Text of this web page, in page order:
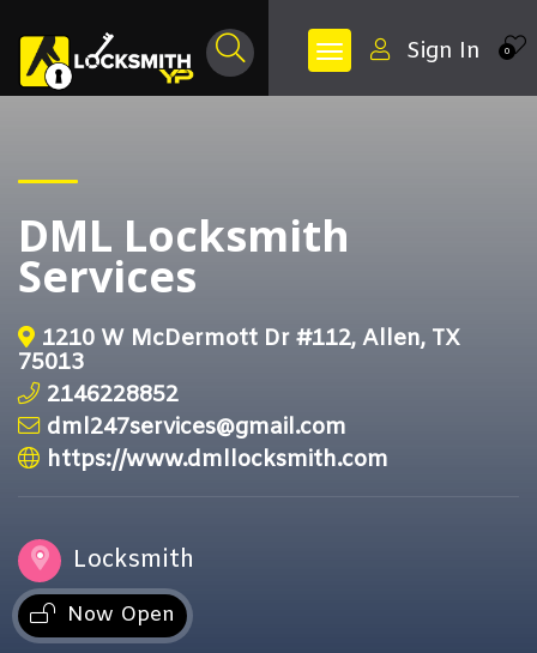
0
Sign In
DML Locksmith
Services
1210 W McDermott Dr #112, Allen, TX
75013
2146228852
dml247services@gmail.com
https://www.dmllocksmith.com
Locksmith
Now Open